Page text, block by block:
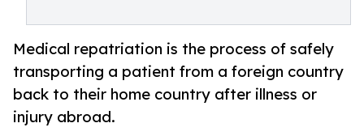
Medical repatriation is the process of safely
transporting a patient from a foreign country
back to their home country after illness or
injury abroad.